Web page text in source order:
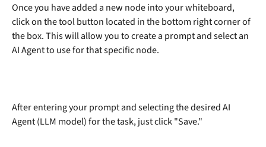
Once you have added a new node into your whiteboard,
click on the tool button located in the bottom right corner of
the box. This will allow you to create a prompt and select an
AI Agent to use for that specific node.
After entering your prompt and selecting the desired AI
Agent (LLM model) for the task, just click "Save."